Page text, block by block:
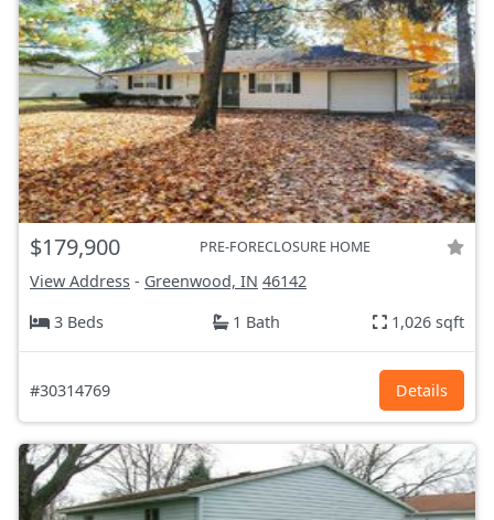
$179,900 PRE-FORECLOSURE HOME
View Address - Greenwood, IN 46142
3 Beds
1 Bath 1,026 sqft
#30314769 Details